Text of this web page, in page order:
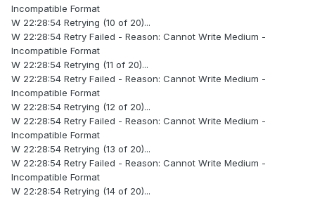
Incompatible Format
W 22:28:54 Retrying (10 of 20)...
W 22:28:54 Retry Failed - Reason: Cannot Write Medium -
Incompatible Format
W 22:28:54 Retrying (11 of 20)...
W 22:28:54 Retry Failed - Reason: Cannot Write Medium -
Incompatible Format
W 22:28:54 Retrying (12 of 20)...
W 22:28:54 Retry Failed - Reason: Cannot Write Medium -
Incompatible Format
W 22:28:54 Retrying (13 of 20)...
W 22:28:54 Retry Failed - Reason: Cannot Write Medium -
Incompatible Format
W 22:28:54 Retrying (14 of 20)...